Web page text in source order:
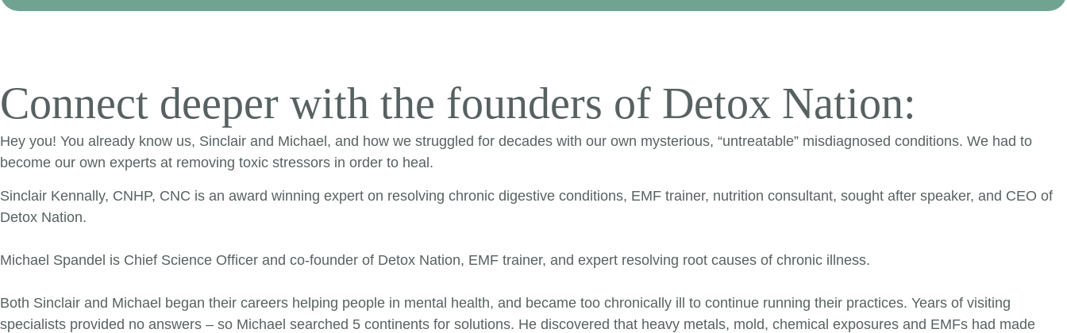
Connect deeper with the founders of Detox Nation:
Hey you! You already know us, Sinclair and Michael, and how we struggled for decades with our own mysterious, “untreatable” misdiagnosed conditions. We had to
become our own experts at removing toxic stressors in order to heal.
Sinclair Kennally, CNHP, CNC is an award winning expert on resolving chronic digestive conditions, EMF trainer, nutrition consultant, sought after speaker, and CEO of
Detox Nation.
Michael Spandel is Chief Science Officer and co-founder of Detox Nation, EMF trainer, and expert resolving root causes of chronic illness.
Both Sinclair and Michael began their careers helping people in mental health, and became too chronically ill to continue running their practices. Years of visiting
specialists provided no answers – so Michael searched 5 continents for solutions. He discovered that heavy metals, mold, chemical exposures and EMFs had made